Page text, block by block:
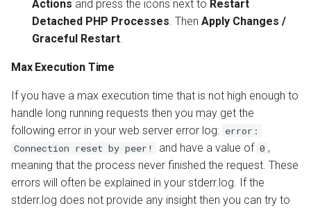
Actions and press the icons next to Restart
Detached PHP Processes. Then Apply Changes /
Graceful Restart.
Max Execution Time
If you have a max execution time that is not high enough to
handle long running requests then you may get the
following error in your web server error log: error:
Connection reset by peer!
and have a value of 0 ,
meaning that the process never finished the request. These
errors will often be explained in your stderr.log. If the
stderr.log does not provide any insight then you can try to